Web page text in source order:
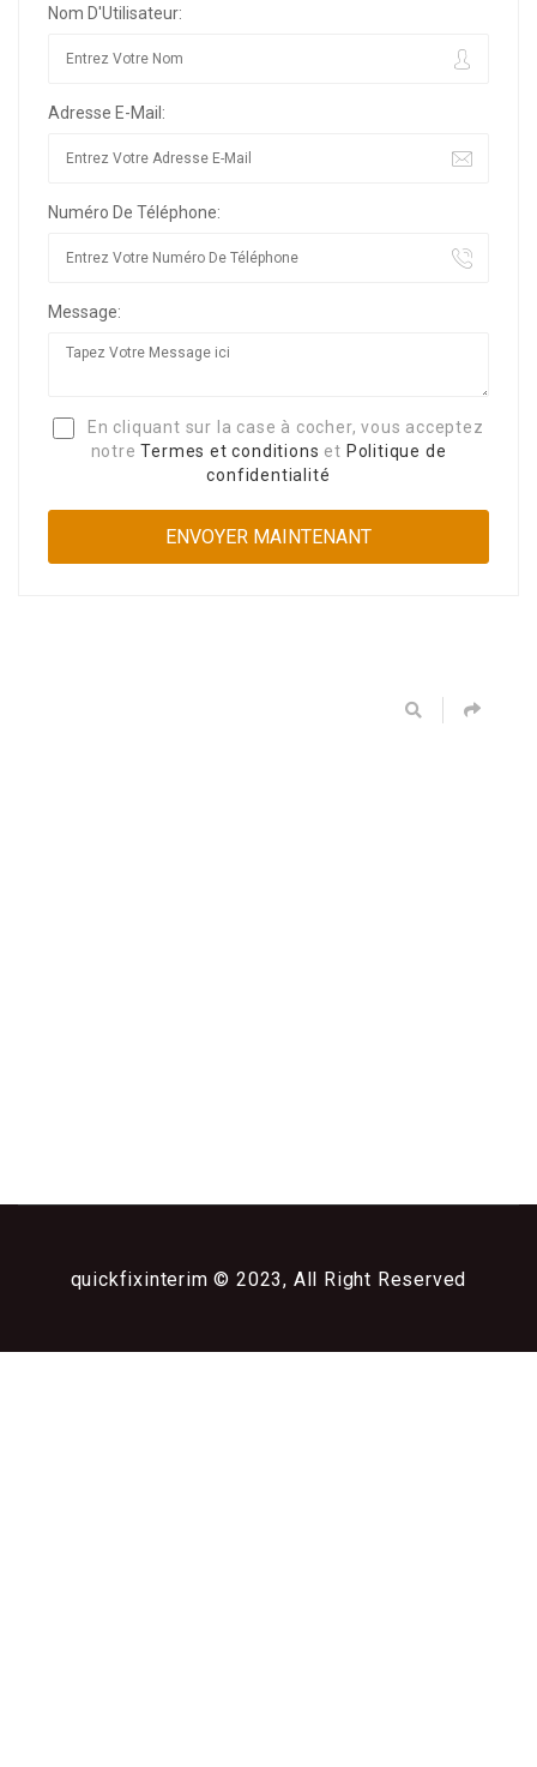
Nom D'Utilisateur:
Adresse E-Mail:
Numéro De Téléphone:
Message:
En cliquant sur la case à cocher, vous acceptez
notreTermes et conditions et Politique de
confidentialité
quickfixinterim © 2023, All Right Reserved